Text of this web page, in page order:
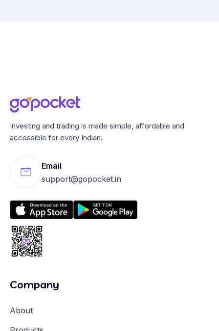
Investing and trading is made simple, affordable and
accessible for every Indian.
Email
support@gopocket.in
Company
About